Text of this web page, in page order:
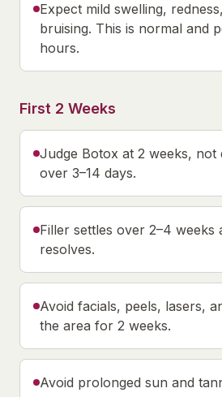
Expect mild swelling,
bruising. This is normal and
hours.
First 2 Weeks
Judge Botox at 2 weeks, not
over 3–14 days.
Filler settles over 2–4 weeks
resolves.
Avoid facials, peels, lasers,
the area for 2 weeks.
Avoid prolonged sun and